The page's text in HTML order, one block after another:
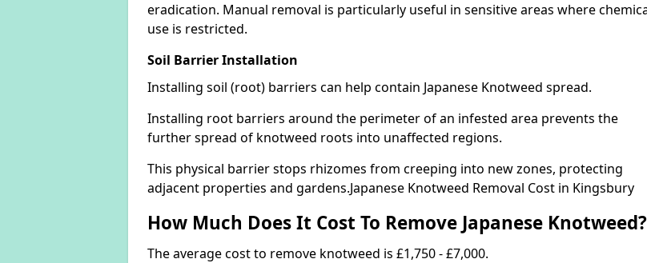
eradication. Manual removal is particularly useful in sensitive areas where
use is restricted.
Soil Barrier Installation
Installing soil (root) barriers can help contain Japanese Knotweed spread.
Installing root barriers around the perimeter of an infested area prevents the
further spread of knotweed roots into unaffected regions.
This physical barrier stops rhizomes from creeping into new zones, protecting
adjacent properties and gardens.Japanese Knotweed Removal Cost in Kingsbury
How Much Does It Cost To Remove Japanese Knotweed?
The average cost to remove knotweed is £1,750 - £7,000.